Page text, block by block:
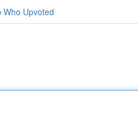
Who Upvoted